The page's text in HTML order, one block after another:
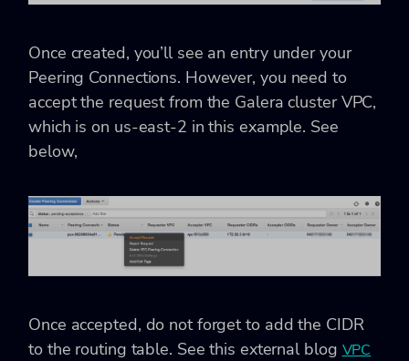
Once created, you’ll see an entry under your
Peering Connections. However, you need to
accept the request from the Galera cluster VPC,
which is on us-east-2 in this example. See
below,
Once accepted, do not forget to add the CIDR
to the routing table. See this external blog VPC